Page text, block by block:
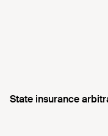
State insurance